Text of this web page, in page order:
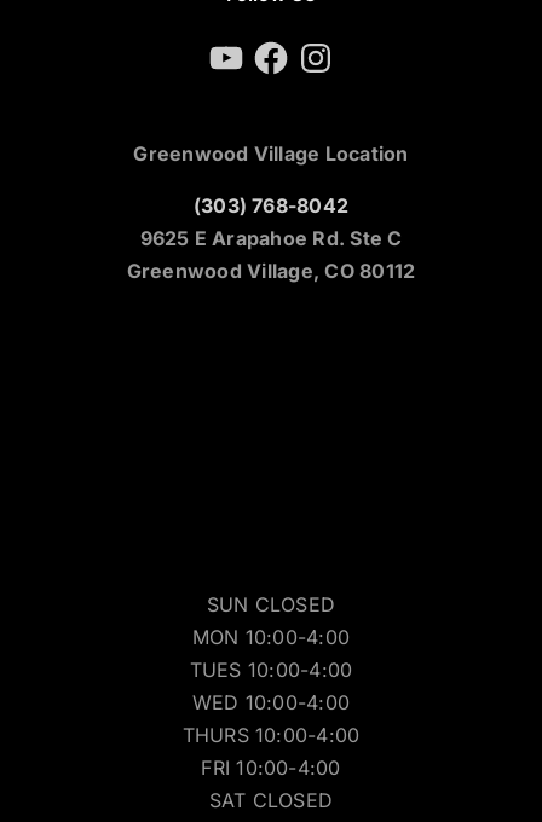
YouTubeFacebookInstagram
(303) 768-8042
9625 E Arapahoe Rd. Ste C
SUN CLOSED
MON 10:00-4:00
TUES 10:00-4:00
WED 10:00-4:00
THURS 10:00-4:00
FRI 10:00-4:00